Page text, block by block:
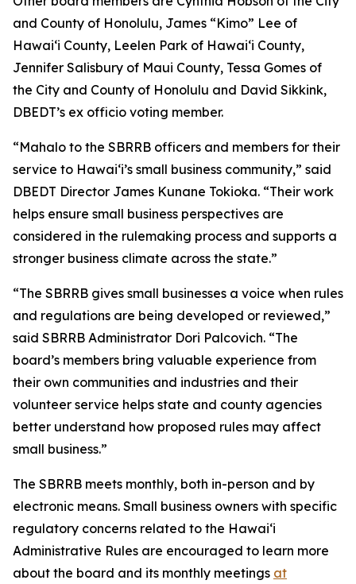
and County of Honolulu, James “Kimo” Lee of
Hawai‘i County, Leelen Park of Hawai‘i County,
Jennifer Salisbury of Maui County, Tessa Gomes of
the City and County of Honolulu and David Sikkink,
DBEDT’s ex officio voting member.
“Mahalo to the SBRRB officers and members for their
service to Hawai‘i’s small business community,” said
DBEDT Director James Kunane Tokioka. “Their work
helps ensure small business perspectives are
considered in the rulemaking process and supports a
stronger business climate across the state.”
“The SBRRB gives small businesses a voice when rules
and regulations are being developed or reviewed,”
said SBRRB Administrator Dori Palcovich. “The
board’s members bring valuable experience from
their own communities and industries and their
volunteer service helps state and county agencies
better understand how proposed rules may affect
small business.”
The SBRRB meets monthly, both in-person and by
electronic means. Small business owners with specific
regulatory concerns related to the Hawai‘i
Administrative Rules are encouraged to learn more
about the board and its monthly meetings at